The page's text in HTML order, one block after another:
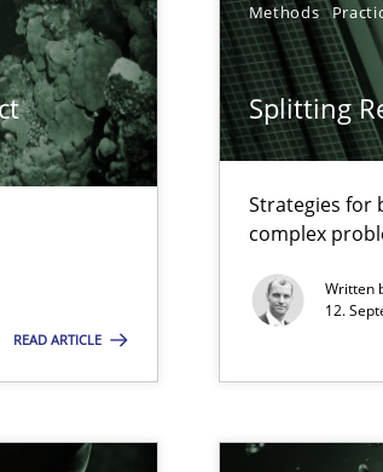
READ ARTICLE
Methods
Splitting
Strategies for
complex
Written
12.
Engineering Competency
Use Agile Requirements
Environments.